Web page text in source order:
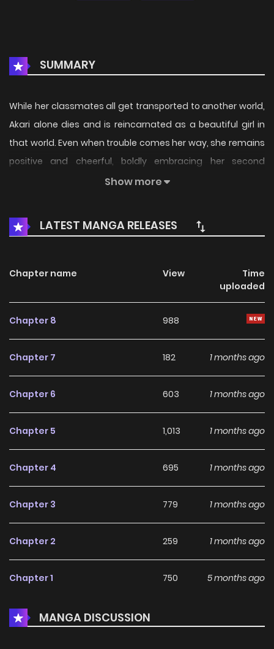
SUMMARY
While her classmates all get transported to another world,
Akari alone dies and is reincarnated as a beautiful girl in
that world. Even when trouble comes her way, she remains
positive and cheerful, boldly embracing her second
chance at life. Her days are filled with crushing shi***
extremely optimistic... It is clear why she was so well-liked
by her classmates!!!
Show more
LATEST MANGA RELEASES
Chapter name View
Time
uploaded
Chapter 8 988
Chapter 7 182 1 months ago
Chapter 6 603 1 months ago
Chapter 5 1,013 1 months ago
Chapter 4 695 1 months ago
Chapter 3 779 1 months ago
Chapter 2 259 1 months ago
Chapter 1 750 5 months ago
MANGA DISCUSSION